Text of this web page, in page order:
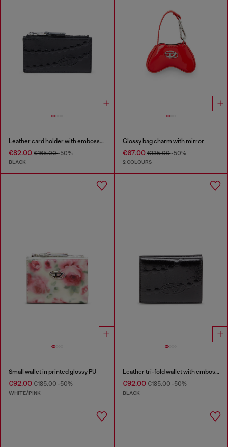
Leather card holder with embossed chain motif
€82.00 €165.00-50%
BLACK
Glossy bag charm with mirror
€67.00€135.00-50%
2 COLOURS
Small wallet in printed glossy PU
€92.00 €185.00-50%
WHITE/PINK
Leather tri-fold wallet with embossed chain motif
€92.00€185.00-50%
BLACK